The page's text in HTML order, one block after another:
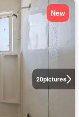
20pictures
New